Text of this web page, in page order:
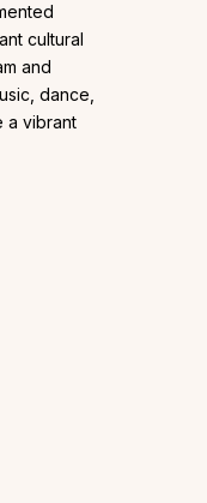
cultural
and
dance,
a vibrant